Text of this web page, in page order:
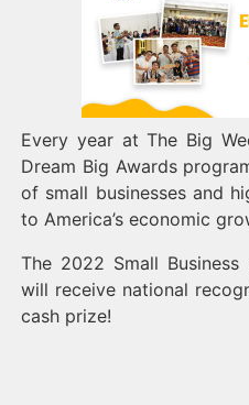
Every year at The Big
Dream Big Awards
of small businesses and
to America’s economic
The 2022 Small
will receive national
cash prize!